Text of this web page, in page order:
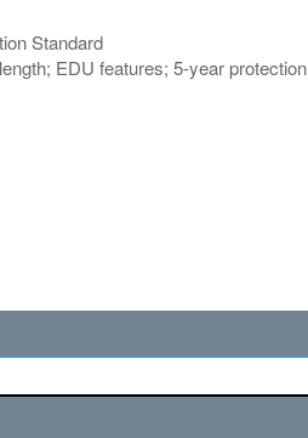
Standard
EDU features; 5-year protection